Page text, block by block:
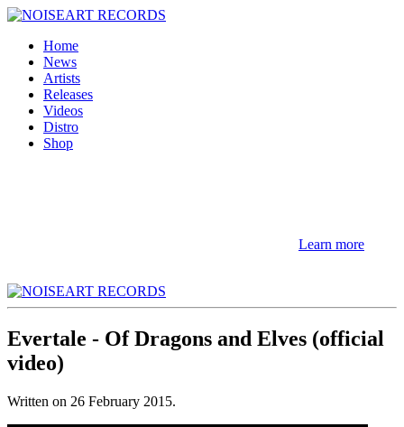
Home
News
Artists
Releases
Videos
Distro
Shop
Learn more
Evertale - Of Dragons and Elves (official
video)
Written on 26 February 2015.